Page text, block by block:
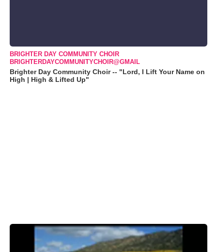
BRIGHTER DAY COMMUNITY CHOIR
BRIGHTERDAYCOMMUNITYCHOIR@GMAIL
Brighter Day Community Choir -- "Lord, I Lift Your Name on
High | High & Lifted Up"